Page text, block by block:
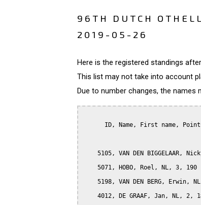
96TH DUTCH
2019-05-26
Here is the registered standings
This list may not take into account
Due to number changes, the names
ID, Name, First name,
5105, VAN DEN BIGGELAAR,
    5071, HOBO, Roel, NL, 3, 190
5198, VAN DEN BERG, Erwin,
4012, DE GRAAF, Jan, NL, 2,